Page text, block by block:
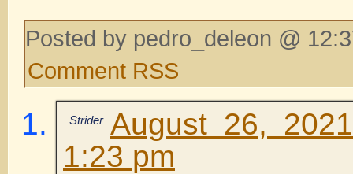
Posted by pedro_deleon @
Comment RSS
Strider August 26,
1:23 pm